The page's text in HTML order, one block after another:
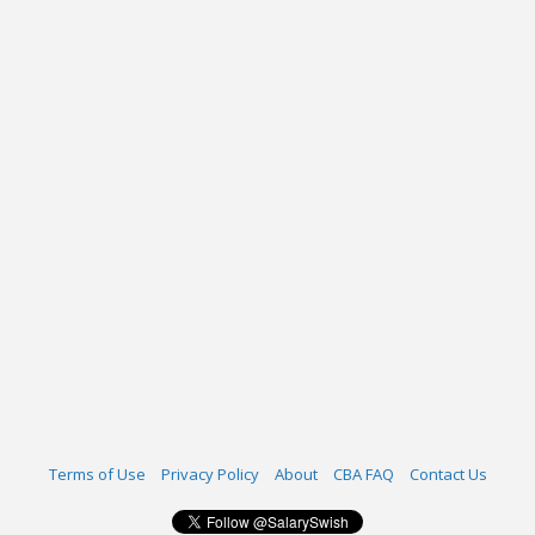
Terms of Use Privacy Policy About CBA FAQ Contact Us